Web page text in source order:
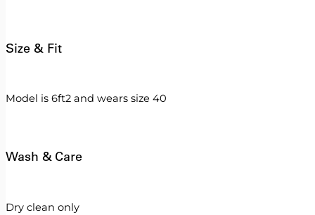
Size & Fit
Model is 6ft2 and wears size 40
Wash & Care
Dry clean only